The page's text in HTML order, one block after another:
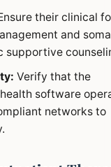
their clinical
and
supportive
Verify that the
software
networks to